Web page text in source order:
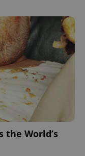
the World’s
Google